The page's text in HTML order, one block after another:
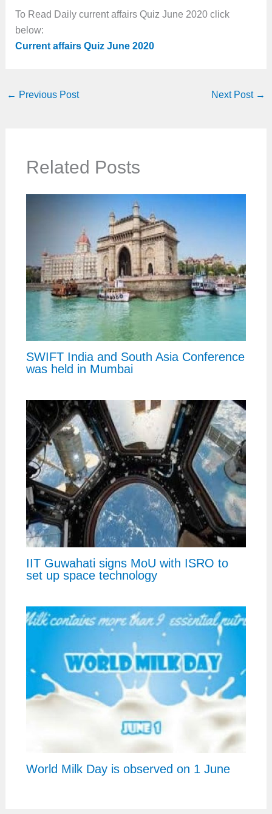
To Read Daily current affairs Quiz June 2020 click
below:
Current affairs Quiz June 2020
← Previous Post Next Post →
Related Posts
SWIFT India and South Asia Conference
was held in Mumbai
IIT Guwahati signs MoU with ISRO to
set up space technology
World Milk Day is observed on 1 June